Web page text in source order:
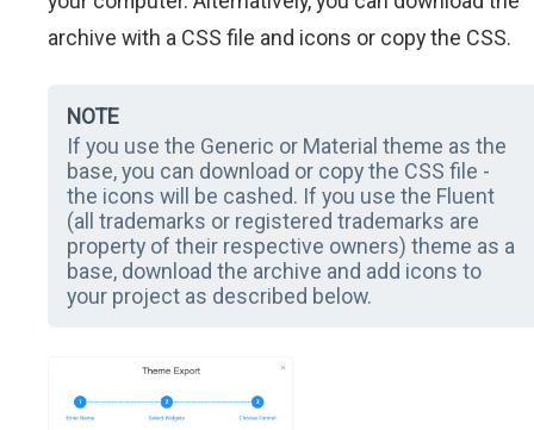
archive with a CSS file and icons or copy the CSS.
NOTE
If you use the Generic or Material theme as the
base, you can download or copy the CSS file -
the icons will be cashed. If you use the Fluent
(all trademarks or registered trademarks are
property of their respective owners) theme as a
base, download the archive and add icons to
your project as described below.